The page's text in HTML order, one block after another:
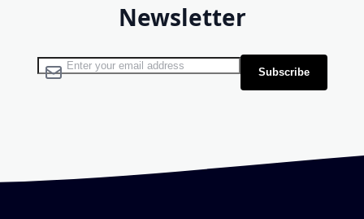
Newsletter
Sign Up for Our Newsletter: Subscribe